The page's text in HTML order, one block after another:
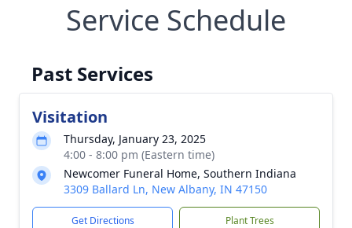
Service Schedule
Past Services
Visitation
Thursday, January 23, 2025
4:00 - 8:00 pm (Eastern time)
Newcomer Funeral Home, Southern Indiana
3309 Ballard Ln, New Albany, IN 47150
Get Directions Plant Trees